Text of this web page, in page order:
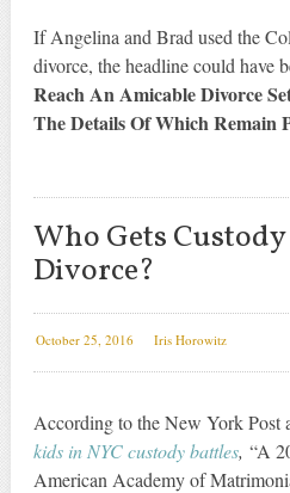
If Angelina and Brad used the
divorce, the headline could have
Reach An Amicable Divorce
The Details Of Which Remain
Who Gets
Divorce?
October 25, 2016 Iris Horowitz
According to the New York Post
kids in NYC custody battles, “A
American Academy of